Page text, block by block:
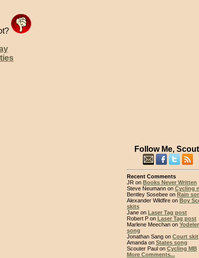
Follow Me,
Recent Comments
JR on Books Never Written
Steve Neumann on Cycling
Bentley Sosebee on Rain
Alexander Wildfire on Boy
skits
Jane on Laser Tag post
Robert P on Laser Tag post
Marlene Meechan on Yodeler
song
Jonathan Sang on Court skit
Amanda on States song
Scouter Paul on Cycling MB
More Comments...